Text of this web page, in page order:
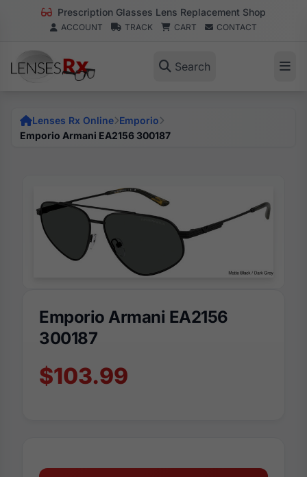
Prescription Glasses Lens Replacement Shop
ACCOUNT TRACK CART CONTACT
Search
Lenses Rx Online Emporio
Emporio Armani EA2156 300187
Emporio Armani EA2156
300187
$103.99